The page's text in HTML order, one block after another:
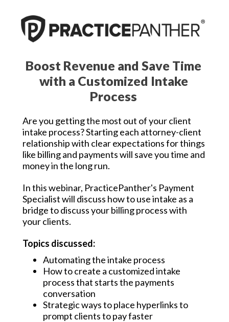
Boost Revenue and Save Time
with a Customized Intake
Process
Are you getting the most out of your client
intake process? Starting each attorney-client
relationship with clear expectations for things
like billing and payments will save you time and
money in the long run.
In this webinar, PracticePanther's Payment
Specialist will discuss how to use intake as a
bridge to discuss your billing process with
your clients.
Topics discussed:
Automating the intake process
How to create a customized intake
process that starts the payments
conversation
Strategic ways to place hyperlinks to
prompt clients to pay faster